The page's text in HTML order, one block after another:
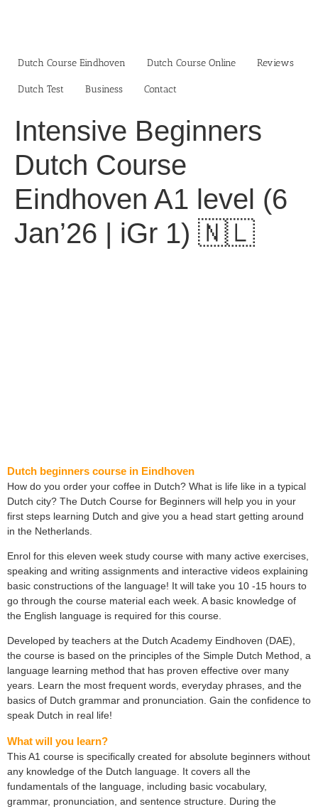
Dutch Course Eindhoven
Dutch Course Online Reviews
Dutch Test Business‎ Contact
Intensive Beginners
Dutch Course
Eindhoven A1 level (6
Jan’26 | iGr 1) 🇳🇱
Dutch beginners course in Eindhoven
How do you order your coffee in Dutch? What is life like in a typical
Dutch city? The Dutch Course for Beginners will help you in your
first steps learning Dutch and give you a head start getting around
in the Netherlands.
Enrol for this eleven week study course with many active exercises,
speaking and writing assignments and interactive videos explaining
basic constructions of the language! It will take you 10 -15 hours to
go through the course material each week. A basic knowledge of
the English language is required for this course.
Developed by teachers at the Dutch Academy Eindhoven (DAE),
the course is based on the principles of the Simple Dutch Method, a
language learning method that has proven effective over many
years. Learn the most frequent words, everyday phrases, and the
basics of Dutch grammar and pronunciation. Gain the confidence to
speak Dutch in real life!
What will you learn?
This A1 course is specifically created for absolute beginners without
any knowledge of the Dutch language. It covers all the
fundamentals of the language, including basic vocabulary,
grammar, pronunciation, and sentence structure. During the